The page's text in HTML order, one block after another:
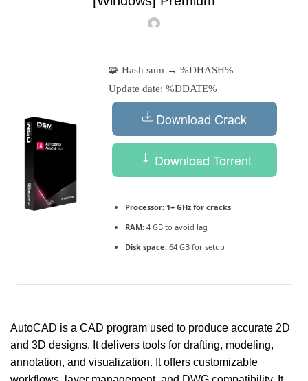
🧩 Hash sum → %DHASH%
Update date: %DDATE%
Download Crack
Download Torrent
Processor: 1+ GHz for cracks
RAM: 4 GB to avoid lag
Disk space: 64 GB for setup
AutoCAD is a CAD program used to produce accurate 2D
and 3D designs. It delivers tools for drafting, modeling,
annotation, and visualization. It offers customizable